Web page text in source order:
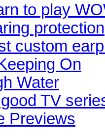
to play
protection
custom
On
Water
TV
Previews